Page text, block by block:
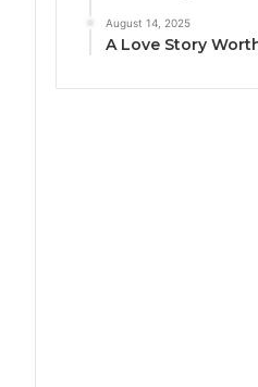
August 14, 2025
A Love Story